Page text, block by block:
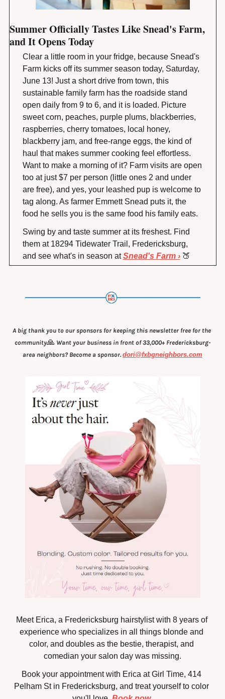
Summer Officially Tastes Like Snead's Farm,
and It Opens Today
Clear a little room in your fridge, because Snead's
Farm kicks off its summer season today, Saturday,
June 13! Just a short drive from town, this
sustainable family farm has the roadside stand
open daily from 9 to 6, and it is loaded. Picture
sweet corn, peaches, purple plums, blackberries,
raspberries, cherry tomatoes, local honey,
blackberry jam, and free-range eggs, the kind of
haul that makes summer cooking feel effortless.
Want to make a morning of it? Farm visits are open
too at just $7 per person (little ones 2 and under
are free), and yes, your leashed pup is welcome to
tag along. As farmer Emmett Snead puts it, the
food he sells you is the same food his family eats.
Swing by and taste summer at its freshest. Find
them at 18294 Tidewater Trail, Fredericksburg,
and see what's in season at Snead's Farm › 🍑
A big thank you to our sponsors for keeping this newsletter free for the
community🙏 Want your business in front of 33,000+ Fredericksburg-
area neighbors? Become a sponsor. dori@fxbgneighbors.com
Meet Erica, a Fredericksburg hairstylist with 8 years of
experience who specializes in all things blonde and
color, and doubles as the bestie, therapist, and
comedian your salon day was missing.
Book your appointment with Erica at Girl Time, 414
Pelham St in Fredericksburg, and treat yourself to color